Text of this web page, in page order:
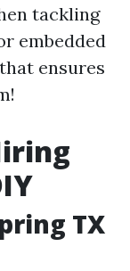
tackling
embedded
ensures
TX